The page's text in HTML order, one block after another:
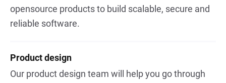
opensource products to build scalable, secure and
reliable software.
Product design
Our product design team will help you go through